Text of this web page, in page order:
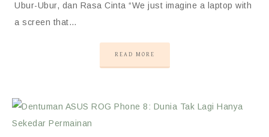
Ubur-Ubur, dan Rasa Cinta “We just imagine a laptop with
a screen that…
READ MORE